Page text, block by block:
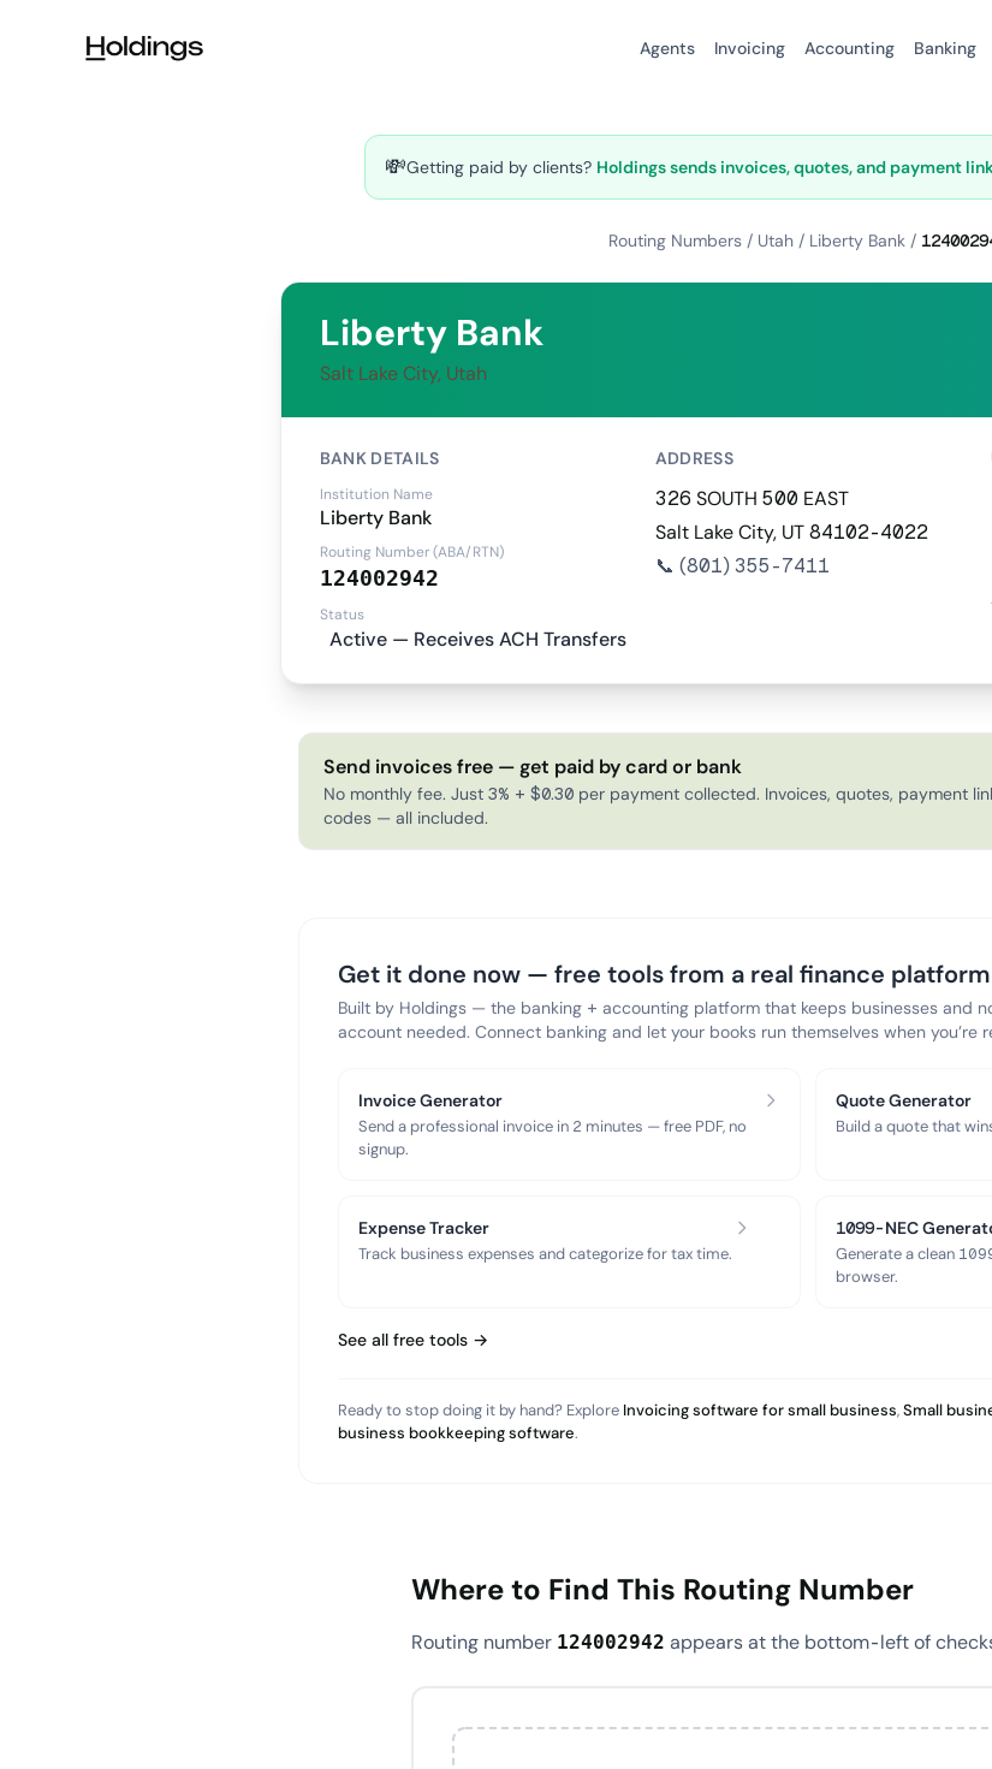
Agents Invoicing Accounting Banking
💸Getting paid by clients? Holdings sends invoices, quotes, and payment
Routing Numbers / Utah / Liberty Bank /
Liberty Bank
Salt Lake City, Utah
BANK DETAILS
Institution Name
Liberty Bank
Routing Number (ABA/RTN)
124002942
Status
Active — Receives ACH Transfers
ADDRESS
326 SOUTH 500 EAST
Salt Lake City, UT 84102-4022
📞 (801) 355-7411
Send invoices free — get paid by card or bank
No monthly fee. Just 3% + $0.30 per payment collected. Invoices, quotes, payment
codes — all included.
Get it done now — free tools from a real finance platform
Built by Holdings — the banking + accounting platform that keeps businesses and
account needed. Connect banking and let your books run themselves when you’re
Invoice Generator
Send a professional invoice in 2 minutes — free PDF, no
signup.
Quote Generator
Build a quote that
Expense Tracker
Track business expenses and categorize for tax time.
1099-NEC
Generate a clean
browser.
See all free tools →
Ready to stop doing it by hand? Explore Invoicing software for small business,Small
business bookkeeping software.
Where to Find This Routing Number
Routing number 124002942 appears at the bottom-left of